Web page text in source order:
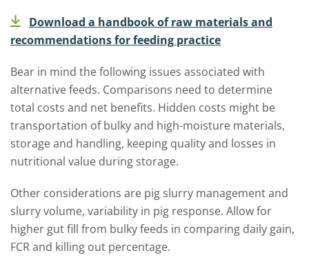
Download a handbook of raw materials and
recommendations for feeding practice
Bear in mind the following issues associated with
alternative feeds. Comparisons need to determine
total costs and net benefits. Hidden costs might be
transportation of bulky and high-moisture materials,
storage and handling, keeping quality and losses in
nutritional value during storage.
Other considerations are pig slurry management and
slurry volume, variability in pig response. Allow for
higher gut fill from bulky feeds in comparing daily gain,
FCR and killing out percentage.